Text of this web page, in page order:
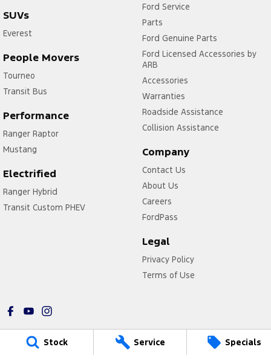
Stock Service Specials
SUVs
Everest
People Movers
Tourneo
Transit Bus
Performance
Ranger Raptor
Mustang
Electrified
Ranger Hybrid
Transit Custom PHEV
Ford Service
Parts
Ford Genuine Parts
Ford Licensed Accessories by
ARB
Accessories
Warranties
Roadside Assistance
Collision Assistance
Company
Contact Us
About Us
Careers
FordPass
Legal
Privacy Policy
Terms of Use